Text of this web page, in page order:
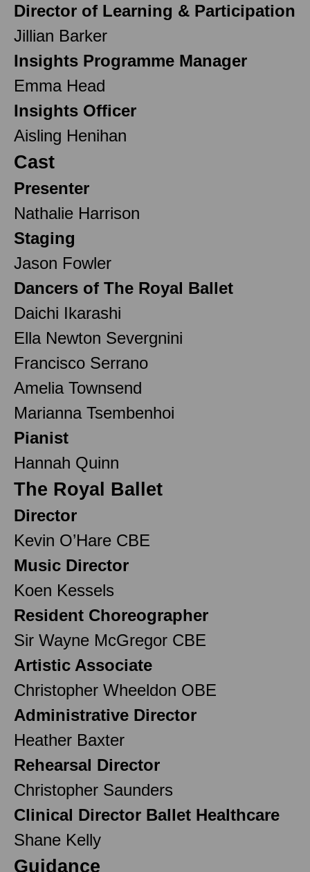
Director of Learning & Participation
Jillian Barker
Insights Programme Manager
Emma Head
Insights Officer
Aisling Henihan
Cast
Presenter
Nathalie Harrison
Staging
Jason Fowler
Dancers of The Royal Ballet
Daichi Ikarashi
Ella Newton Severgnini
Francisco Serrano
Amelia Townsend
Marianna Tsembenhoi
Pianist
Hannah Quinn
The Royal Ballet
Director
Kevin O’Hare CBE
Music Director
Koen Kessels
Resident Choreographer
Sir Wayne McGregor CBE
Artistic Associate
Christopher Wheeldon OBE
Administrative Director
Heather Baxter
Rehearsal Director
Christopher Saunders
Clinical Director Ballet Healthcare
Shane Kelly
Guidance